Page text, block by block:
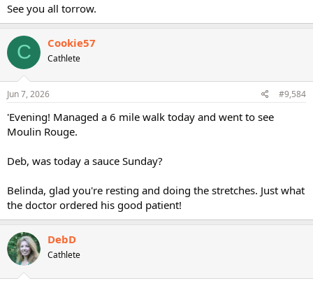
See you all torrow.
C Cookie57
Cathlete
Jun 7, 2026 #9,584
'Evening! Managed a 6 mile walk today and went to see
Moulin Rouge.
Deb, was today a sauce Sunday?
Belinda, glad you're resting and doing the stretches. Just what
the doctor ordered his good patient!
DebD
Cathlete